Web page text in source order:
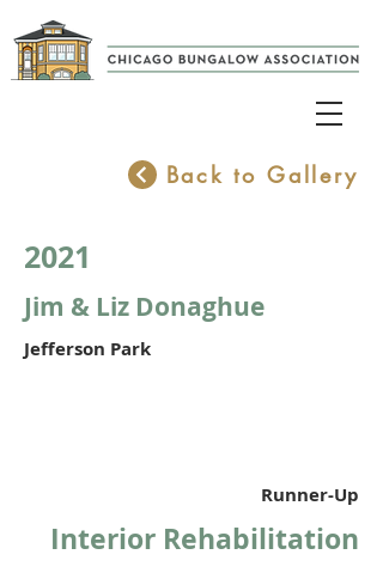
Back to Gallery
2021
Jim & Liz Donaghue
Jefferson Park
Runner-Up
Interior Rehabilitation